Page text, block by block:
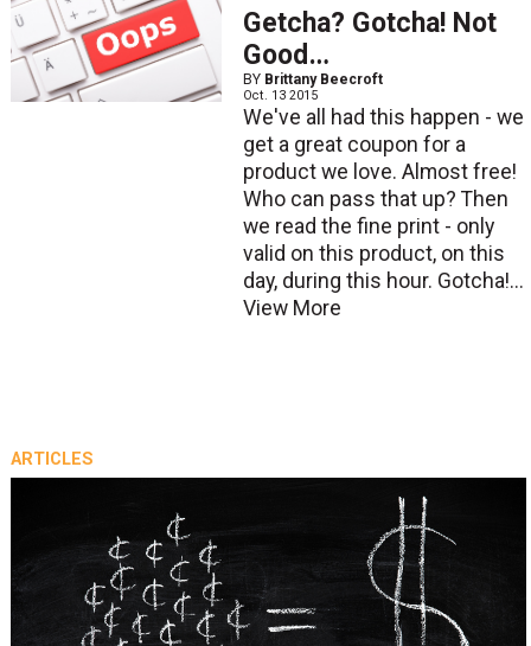
Getcha? Gotcha! Not
Good…
BY Brittany Beecroft
Oct. 13 2015
We've all had this happen - we
get a great coupon for a
product we love. Almost free!
Who can pass that up? Then
we read the fine print - only
valid on this product, on this
day, during this hour. Gotcha!...
View More
ARTICLES